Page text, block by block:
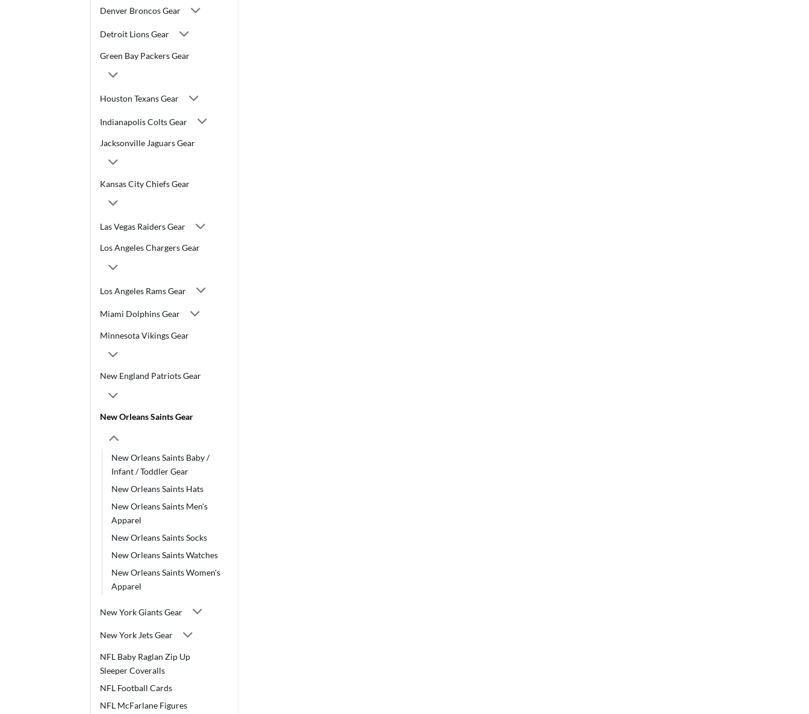
Denver Broncos Gear
Detroit Lions Gear
Green Bay Packers Gear
Houston Texans Gear
Indianapolis Colts Gear
Jacksonville Jaguars Gear
Kansas City Chiefs Gear
Las Vegas Raiders Gear
Los Angeles Chargers Gear
Los Angeles Rams Gear
Miami Dolphins Gear
Minnesota Vikings Gear
New England Patriots Gear
New Orleans Saints Gear
New Orleans Saints Baby /
Infant / Toddler Gear
New Orleans Saints Hats
New Orleans Saints Men's
Apparel
New Orleans Saints Socks
New Orleans Saints Watches
New Orleans Saints Women's
Apparel
New York Giants Gear
New York Jets Gear
NFL Baby Raglan Zip Up
Sleeper Coveralls
NFL Football Cards
NFL McFarlane Figures